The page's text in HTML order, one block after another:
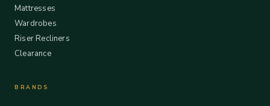
Mattresses
Wardrobes
Riser Recliners
Clearance
BRANDS